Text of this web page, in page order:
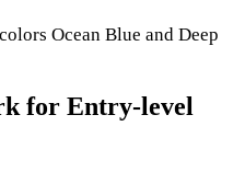
Ocean Blue and Deep
for Entry-level